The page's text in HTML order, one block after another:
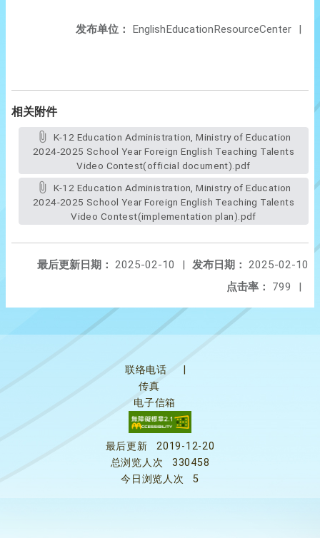
发布单位： EnglishEducationResourceCenter |
相关附件
2024-2025 School Year Foreign English Teaching Talents
Video Contest(official document).pdf
2024-2025 School Year Foreign English Teaching Talents
Video Contest(implementation plan).pdf
发布日期： 2025-02-10
最后更新日期： 2025-02-10
|
点击率：
799 |
联络电话
传真
电子信箱
最后更新
2019-12-20
总浏览人次
330458
今日浏览人次
5